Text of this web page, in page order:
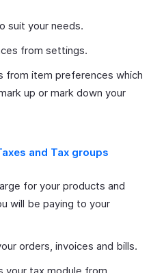
suit your needs.
from settings.
from item preferences which
up or mark down your
and Tax groups
for your products and
will be paying to your
orders, invoices and bills.